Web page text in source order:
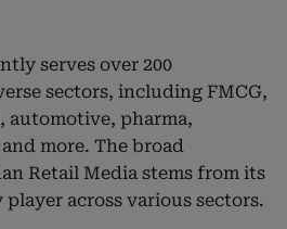
serves over 200
sectors, including FMCG,
pharma,
more. The broad
Retail Media stems from its
across various sectors.